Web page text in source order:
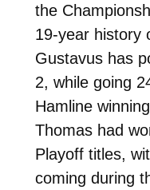
the
19-year history
Gustavus has
2, while going
Hamline
Thomas had
Playoff titles,
coming during